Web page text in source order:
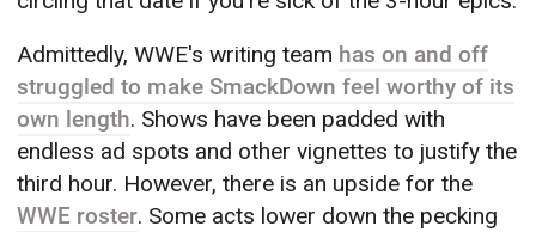
Admittedly, WWE's writing team has on and off
struggled to make SmackDown feel worthy of its
own length. Shows have been padded with
endless ad spots and other vignettes to justify the
third hour. However, there is an upside for the
WWE roster. Some acts lower down the pecking